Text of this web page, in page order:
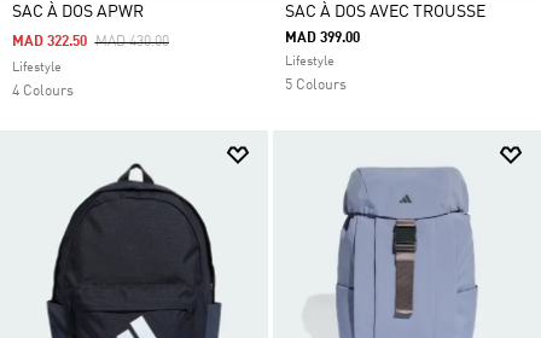
SAC À DOS APWR
Price Reduced From
MAD 430.00To
MAD 322.50
Lifestyle
4 Colours
SAC À DOS AVEC TROUSSE
MAD 399.00
Lifestyle
5 Colours